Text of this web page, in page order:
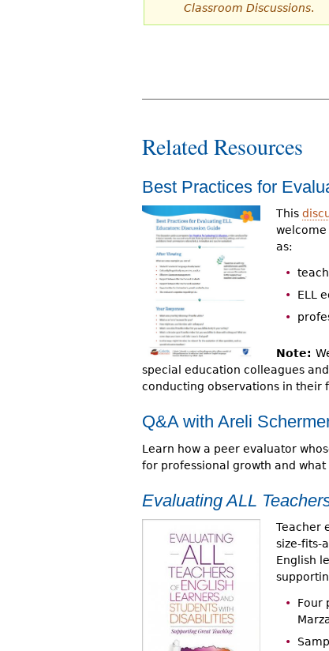
Classroom Discussions.
Related Resources
Best Practices for
This
welcome
as:
ELL
Note:
special education colleagues
conducting observations in their
Q&A with Areli
Learn how a peer evaluator
for professional growth and
Evaluating ALL
Teacher
size-fits-
English
Four